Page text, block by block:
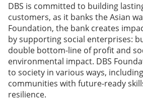
DBS is committed to building
customers, as it banks the Asian
Foundation, the bank creates
by supporting social enterprises:
double bottom-line of profit and
environmental impact. DBS
to society in various ways,
communities with future-ready
resilience.